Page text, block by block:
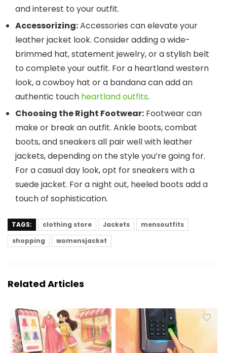
and interest to your outfit.
Accessorizing:Accessories can elevate your
leather jacket look. Consider adding a wide-
brimmed hat, statement jewelry, or a stylish belt
to complete your outfit. For a heartland western
look, a cowboy hat or a bandana can add an
authentic touch heartland outfits.
Choosing the Right Footwear: Footwear can
make or break an outfit. Ankle boots, combat
boots, and sneakers all pair well with leather
jackets, depending on the style you’re going for.
For a casual day look, opt for sneakers with a
suede jacket. For a night out, heeled boots add a
touch of sophistication.
TAGS: clothing store Jackets
mensoutfits
shopping
womensjacket
Related Articles